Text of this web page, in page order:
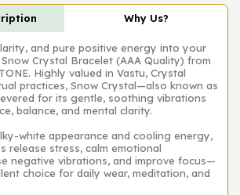
Why Us?
and pure positive energy into your
Crystal Bracelet (AAA Quality) from
Highly valued in Vastu, Crystal
practices, Snow Crystal—also known as
for its gentle, soothing vibrations
balance, and mental clarity.
white appearance and cooling energy,
release stress, calm emotional
negative vibrations, and improve focus—
choice for daily wear, meditation, and